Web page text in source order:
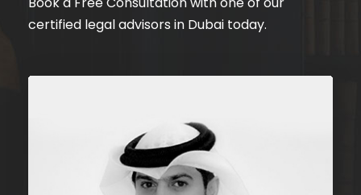
certified legal advisors in Dubai today.